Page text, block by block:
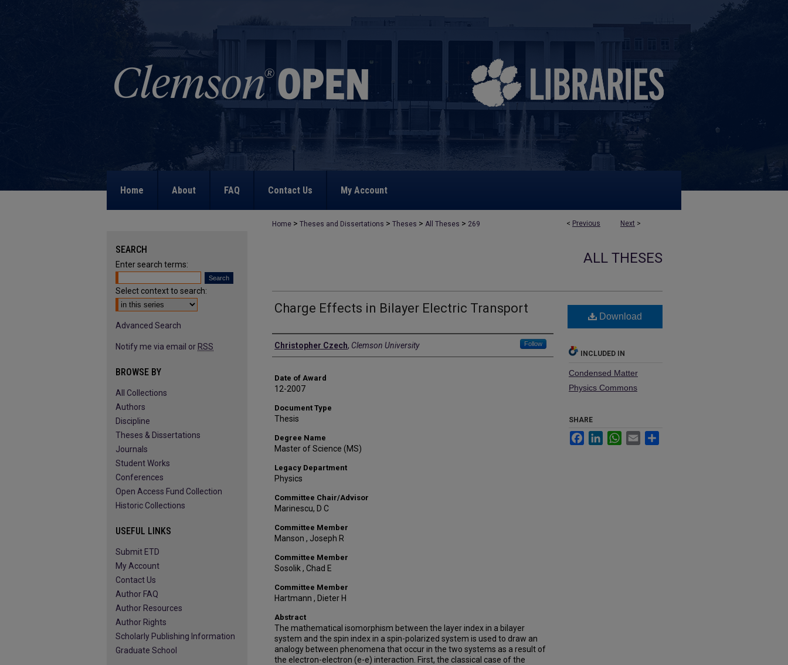
Home About FAQ Contact Us My Account
< Previous Next >
Home > Theses and Dissertations > Theses > All Theses > 269
ALL THESES
Charge Effects in Bilayer Electric Transport
Author
Christopher Czech, Clemson University Follow
Date of Award
12-2007
Document Type
Thesis
Degree Name
Master of Science (MS)
Legacy Department
Physics
Committee Chair/Advisor
Marinescu, D C
Committee Member
Manson , Joseph R
Committee Member
Sosolik , Chad E
Committee Member
Hartmann , Dieter H
Abstract
The mathematical isomorphism between the layer index in a bilayer
system and the spin index in a spin-polarized system is used to draw an
analogy between phenomena that occur in the two systems as a result of
the electron-electron (e-e) interaction. First, the classical case of the
Download
INCLUDED IN
Condensed Matter
Physics Commons
SHARE
FacebookLinkedInWhatsApp
Email
SEARCH
Enter search terms:
Select context to search:
Advanced Search
Notify me via email or RSS
BROWSE BY
All Collections
Authors
Discipline
Theses & Dissertations
Journals
Student Works
Conferences
Open Access Fund Collection
Historic Collections
USEFUL LINKS
Submit ETD
My Account
Contact Us
Author FAQ
Author Resources
Author Rights
Scholarly Publishing Information
Graduate School